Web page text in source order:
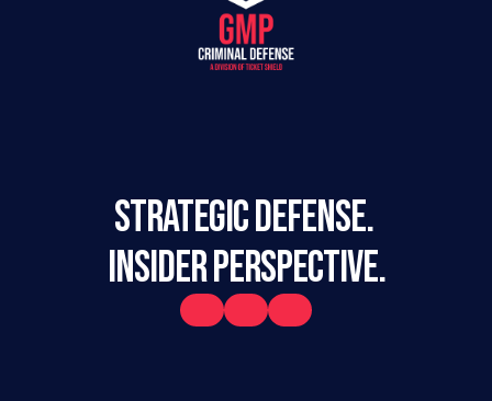
STRATEGIC DEFENSE.
INSIDER PERSPECTIVE.